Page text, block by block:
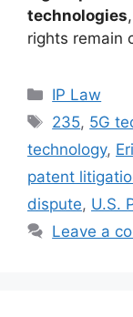
technologies
rights remain
IP Law
235, 5G
technology,
patent
dispute, U.S.
Leave a